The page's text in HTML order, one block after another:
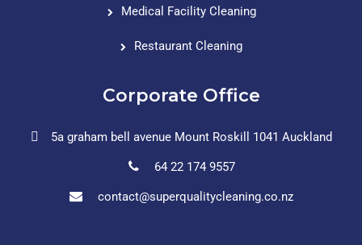
Medical Facility Cleaning
Restaurant Cleaning
Corporate Office
5a graham bell avenue Mount Roskill 1041 Auckland
64 22 174 9557
contact@superqualitycleaning.co.nz